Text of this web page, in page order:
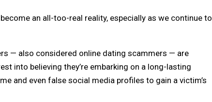
an all-too-real reality, especially as we continue to
— also considered online dating scammers — are
into believing they’re embarking on a long-lasting
and even false social media profiles to gain a victim’s